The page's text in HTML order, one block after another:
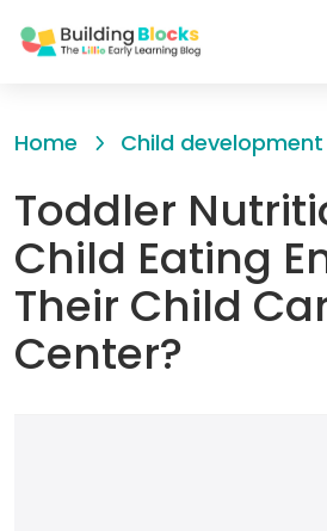
toHome Child development
Toddler
Child Eating
Their Child
Center?